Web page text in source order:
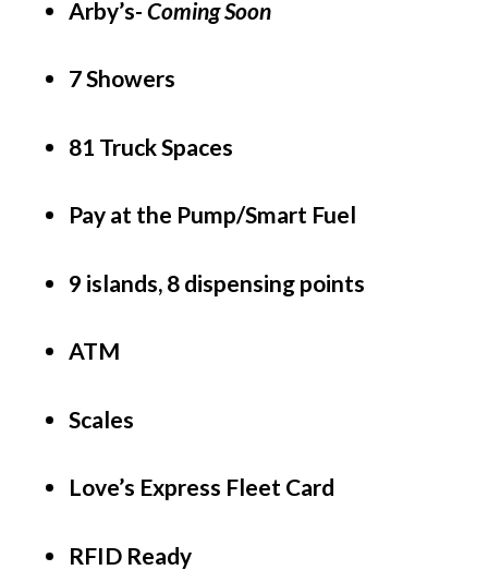
Arby’s- Coming Soon
7 Showers
81 Truck Spaces
Pay at the Pump/Smart Fuel
9 islands, 8 dispensing points
ATM
Scales
Love’s Express Fleet Card
RFID Ready